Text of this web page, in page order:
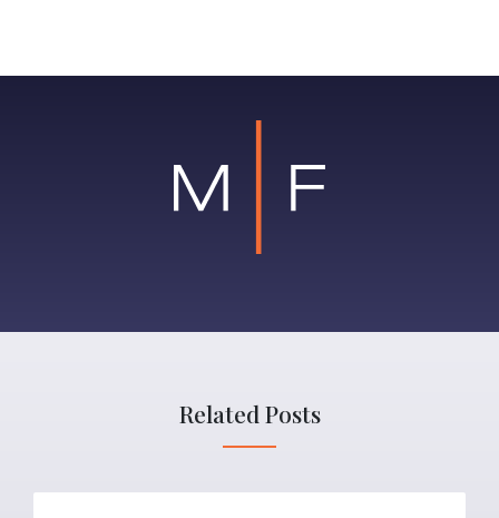
Related Posts